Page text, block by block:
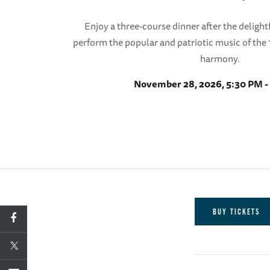
Enjoy a three-course dinner after the
perform the popular and patriotic music of the
harmony.
November 28, 2026, 5:30 PM
BUY TICKETS